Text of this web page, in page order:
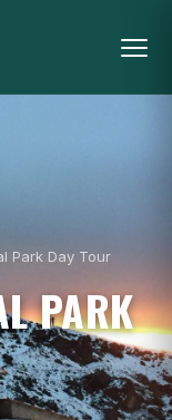
Park Day Tour
PARK